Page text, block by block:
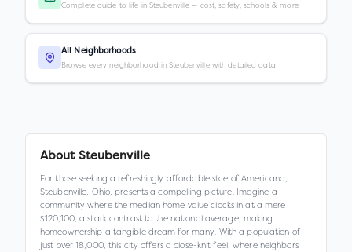
Complete guide to life in Steubenville — cost, safety, schools & more
All Neighborhoods
Browse every neighborhood in Steubenville with detailed data
About Steubenville
For those seeking a refreshingly affordable slice of Americana,
Steubenville, Ohio, presents a compelling picture. Imagine a
community where the median home value clocks in at a mere
$120,100, a stark contrast to the national average, making
homeownership a tangible dream for many. With a population of
just over 18,000, this city offers a close-knit feel, where neighbors